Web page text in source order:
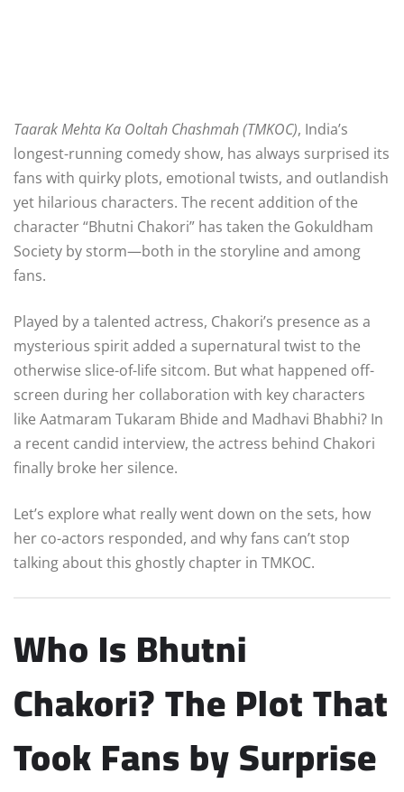
Taarak Mehta Ka Ooltah Chashmah (TMKOC), India’s
longest-running comedy show, has always surprised its
fans with quirky plots, emotional twists, and outlandish
yet hilarious characters. The recent addition of the
character “Bhutni Chakori” has taken the Gokuldham
Society by storm—both in the storyline and among
fans.
Played by a talented actress, Chakori’s presence as a
mysterious spirit added a supernatural twist to the
otherwise slice-of-life sitcom. But what happened off-
screen during her collaboration with key characters
like Aatmaram Tukaram Bhide and Madhavi Bhabhi? In
a recent candid interview, the actress behind Chakori
finally broke her silence.
Let’s explore what really went down on the sets, how
her co-actors responded, and why fans can’t stop
talking about this ghostly chapter in TMKOC.
Who Is Bhutni
Chakori? The Plot That
Took Fans by Surprise